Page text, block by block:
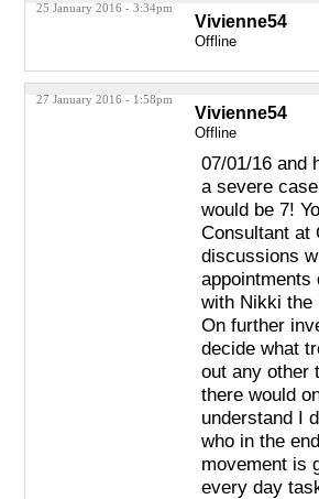
25 January 2016 - 3:34pm
Vivienne54
Offline
27 January 2016 - 1:58pm
Vivienne54
Offline
07/01/16 and
a severe
would be 7!
Consultant at
discussions
appointments
with Nikki the
On further
decide what
out any other
there would
understand I
who in the
movement is
every day